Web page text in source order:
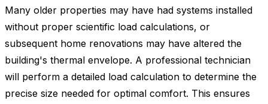
Many older properties may have had systems installed
without proper scientific load calculations, or
subsequent home renovations may have altered the
building's thermal envelope. A professional technician
will perform a detailed load calculation to determine the
precise size needed for optimal comfort. This ensures